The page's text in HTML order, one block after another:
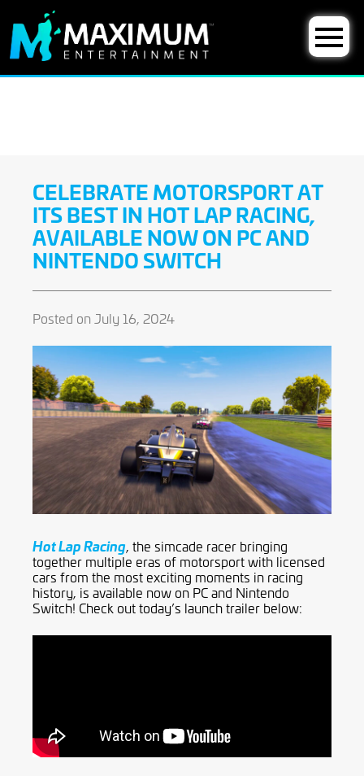
CELEBRATE MOTORSPORT AT
ITS BEST IN HOT LAP RACING,
AVAILABLE NOW ON PC AND
NINTENDO SWITCH
Posted on July 16, 2024
Hot Lap Racing, the simcade racer bringing
together multiple eras of motorsport with licensed
cars from the most exciting moments in racing
history, is available now on PC and Nintendo
Switch! Check out today’s launch trailer below: